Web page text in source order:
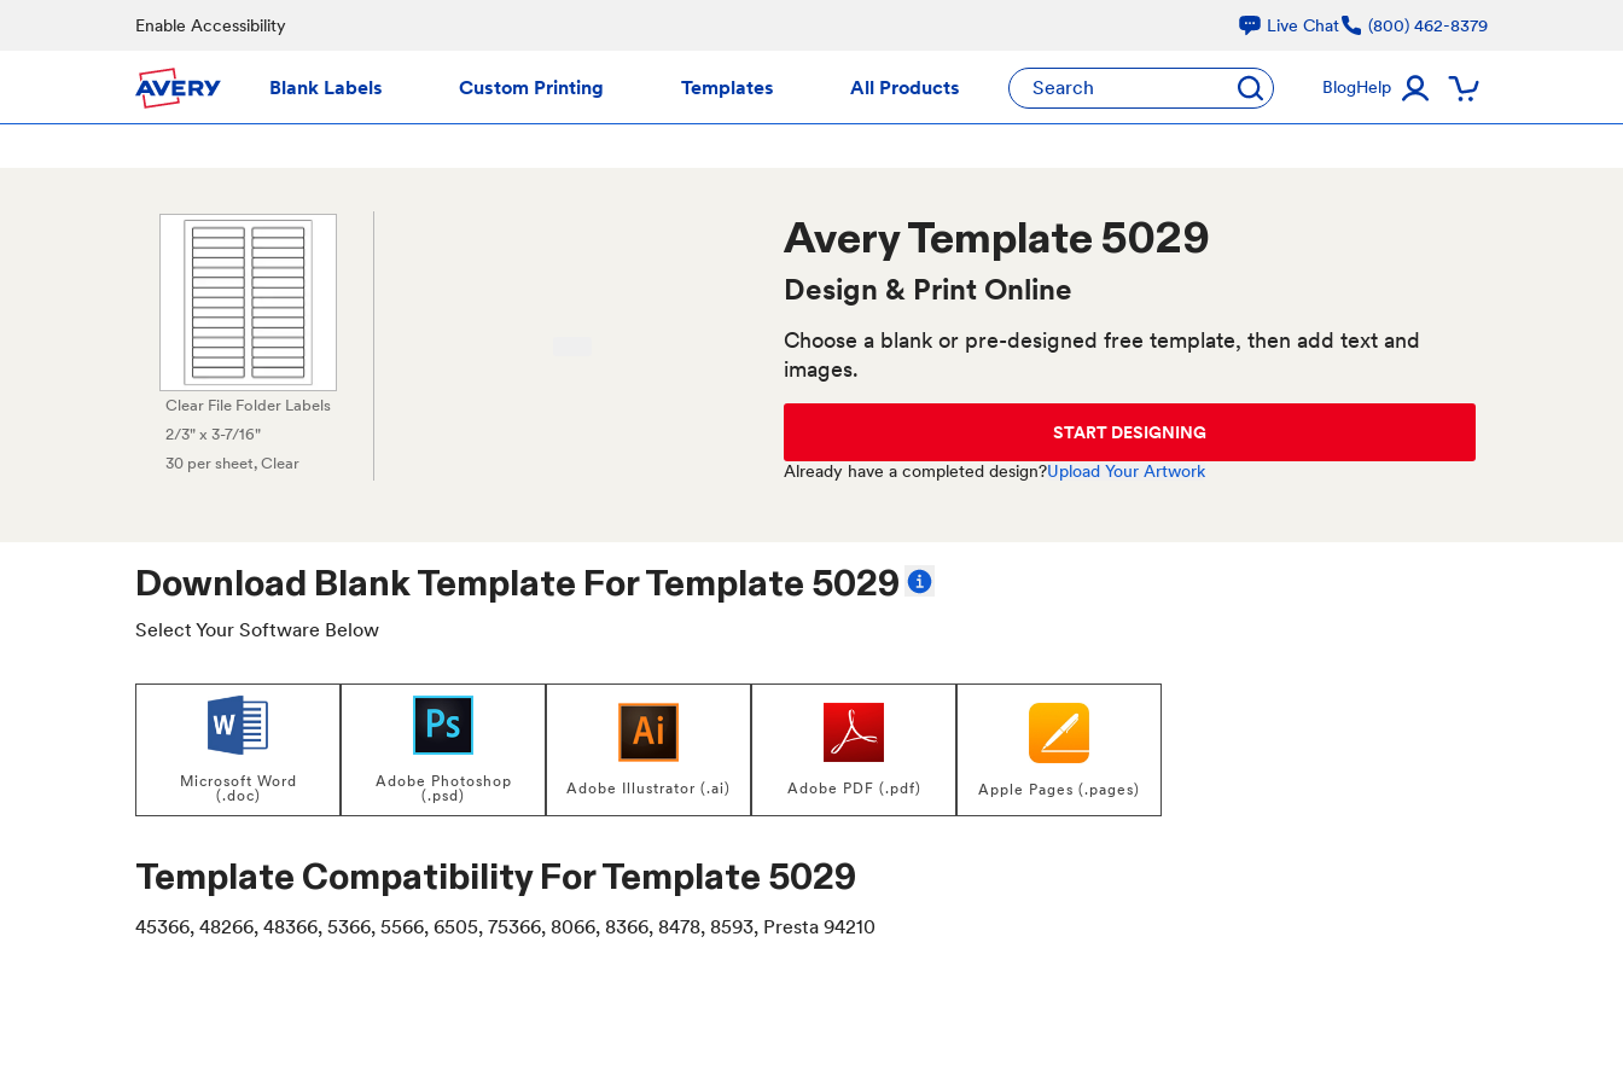
Enable Accessibility Live Chat (800) 462-8379
Blank Labels Custom Printing Templates All Products Search BlogHelp
Clear File Folder Labels
2/3" x 3-7/16"
30 per sheet, Clear
AveryTemplate 5029
Design & Print Online
Choose a blank or pre-designed free template, then add text and
images.
START DESIGNING
Already have a completed design?Upload Your Artwork
Download Blank Template ForTemplate 5029
Select Your Software Below
Microsoft Word
(.doc)
Adobe Photoshop
(.psd)
Adobe Illustrator (.ai) Adobe PDF (.pdf) Apple Pages (.pages)
Template Compatibility ForTemplate 5029
45366, 48266, 48366, 5366, 5566, 6505, 75366, 8066, 8366, 8478, 8593, Presta 94210